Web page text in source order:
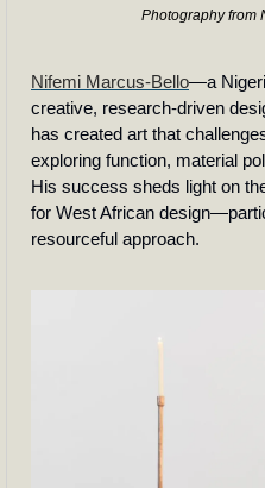
Photography from
Nifemi Marcus-Bello—a
creative, research-driven
has created art that
exploring function, material
His success sheds light on
for West African
resourceful approach.